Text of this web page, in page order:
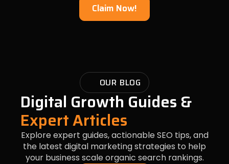
Claim Now!
OUR BLOG
Digital Growth Guides &
Expert Articles
Explore expert guides, actionable SEO tips, and
the latest digital marketing strategies to help
your business scale organic search rankings.